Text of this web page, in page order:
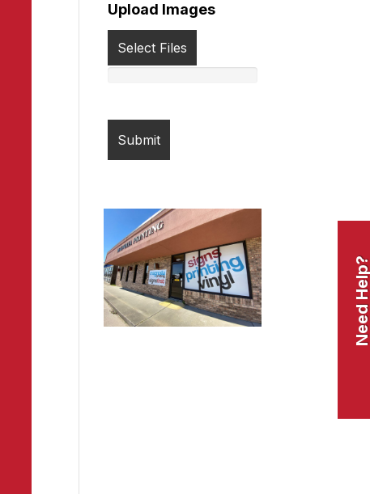
Upload Images
Select Files
Need